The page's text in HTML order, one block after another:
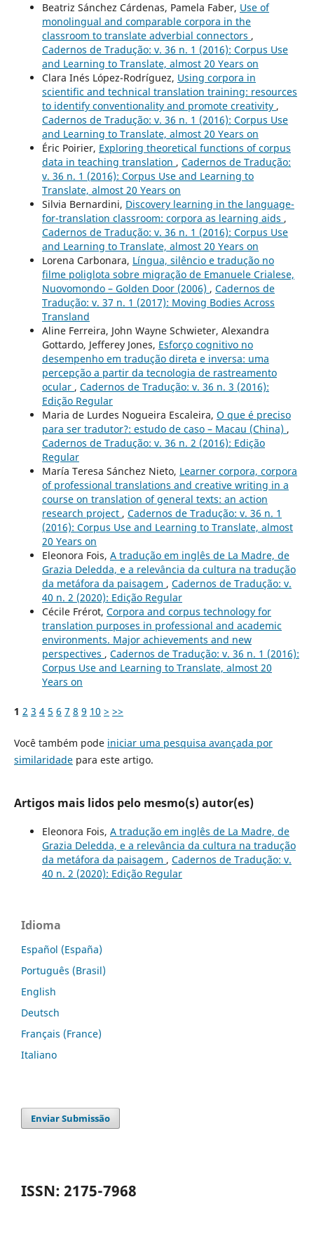
Beatriz Sánchez Cárdenas, Pamela Faber, Use of
monolingual and comparable corpora in the
classroom to translate adverbial connectors ,
Cadernos de Tradução: v. 36 n. 1 (2016): Corpus Use
and Learning to Translate, almost 20 Years on
Clara Inés López-Rodríguez, Using corpora in
scientific and technical translation training: resources
to identify conventionality and promote creativity ,
Cadernos de Tradução: v. 36 n. 1 (2016): Corpus Use
and Learning to Translate, almost 20 Years on
Éric Poirier, Exploring theoretical functions of corpus
data in teaching translation , Cadernos de Tradução:
v. 36 n. 1 (2016): Corpus Use and Learning to
Translate, almost 20 Years on
Silvia Bernardini, Discovery learning in the language-
for-translation classroom: corpora as learning aids ,
Cadernos de Tradução: v. 36 n. 1 (2016): Corpus Use
and Learning to Translate, almost 20 Years on
Lorena Carbonara, Língua, silêncio e tradução no
filme poliglota sobre migração de Emanuele Crialese,
Nuovomondo – Golden Door (2006) , Cadernos de
Tradução: v. 37 n. 1 (2017): Moving Bodies Across
Transland
Aline Ferreira, John Wayne Schwieter, Alexandra
Gottardo, Jefferey Jones, Esforço cognitivo no
desempenho em tradução direta e inversa: uma
percepção a partir da tecnologia de rastreamento
ocular , Cadernos de Tradução: v. 36 n. 3 (2016):
Edição Regular
Maria de Lurdes Nogueira Escaleira, O que é preciso
para ser tradutor?: estudo de caso – Macau (China) ,
Cadernos de Tradução: v. 36 n. 2 (2016): Edição
Regular
María Teresa Sánchez Nieto, Learner corpora, corpora
of professional translations and creative writing in a
course on translation of general texts: an action
research project , Cadernos de Tradução: v. 36 n. 1
(2016): Corpus Use and Learning to Translate, almost
20 Years on
Eleonora Fois, A tradução em inglês de La Madre, de
Grazia Deledda, e a relevância da cultura na tradução
da metáfora da paisagem , Cadernos de Tradução: v.
40 n. 2 (2020): Edição Regular
Cécile Frérot, Corpora and corpus technology for
translation purposes in professional and academic
environments. Major achievements and new
perspectives , Cadernos de Tradução: v. 36 n. 1 (2016):
Corpus Use and Learning to Translate, almost 20
Years on
1 2 3 4 5 6 7 8 9 10 > >>
Você também pode iniciar uma pesquisa avançada por
similaridadepara este artigo.
Artigos mais lidos pelo mesmo(s) autor(es)
Eleonora Fois, A tradução em inglês de La Madre, de
Grazia Deledda, e a relevância da cultura na tradução
da metáfora da paisagem , Cadernos de Tradução: v.
40 n. 2 (2020): Edição Regular
Idioma
Español (España)
Português (Brasil)
English
Deutsch
Français (France)
Italiano
Enviar Submissão
ISSN: 2175-7968